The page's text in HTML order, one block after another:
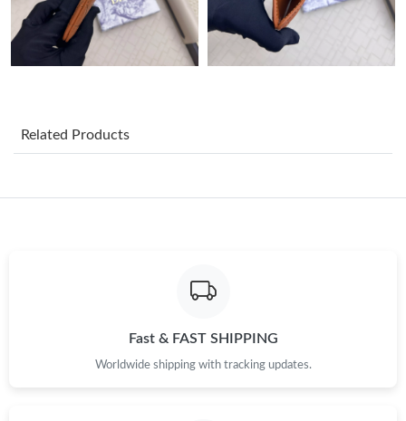
Just Sold: Kyle from Columbus on Jul 18, 2026 at 9:52 AM.
Just Sold: Tina from New York on Jun 14, 2026 at 8:38 PM.
Just Sold: Jade from Cleveland on Jul 12, 2026 at 7:22 PM.
Related Products
Fast & FAST SHIPPING
Worldwide shipping with tracking updates.